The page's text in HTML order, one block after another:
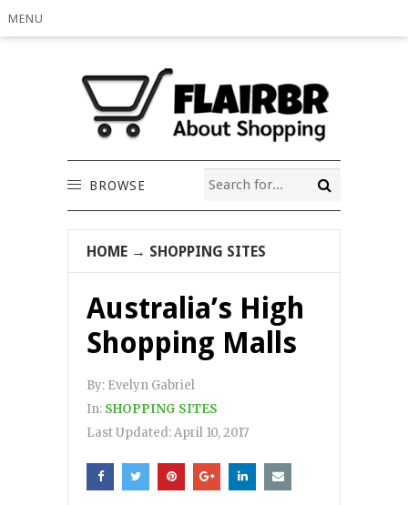
MENU
BROWSE
HOME → SHOPPING SITES
Australia’s High
Shopping Malls
By: Evelyn Gabriel
In: SHOPPING SITES
Last Updated:April 10, 2017